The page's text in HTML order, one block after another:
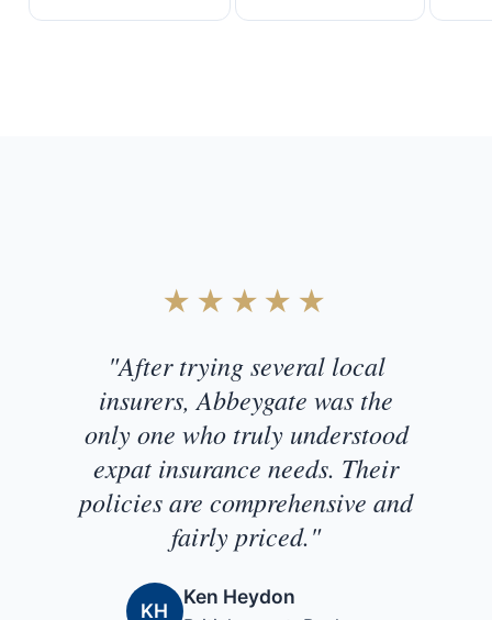
★★★★★
"After trying several local
insurers, Abbeygate was the
only one who truly understood
expat insurance needs. Their
policies are comprehensive and
fairly priced."
KH
Ken Heydon